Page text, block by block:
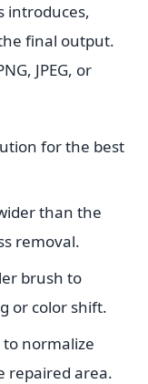
introduces,
final output.
JPEG, or
for the best
than the
removal.
brush to
or color shift.
normalize
repaired area.